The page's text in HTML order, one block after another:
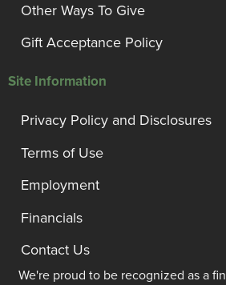
Other Ways To Give
Gift Acceptance Policy
Site Information
Privacy Policy and Disclosures
Terms of Use
Employment
Financials
Contact Us
We're proud to be recognized as a